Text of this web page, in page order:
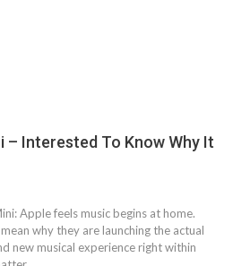
– Interested To Know Why It
Apple feels music begins at home.
why they are launching the actual
new musical experience right within